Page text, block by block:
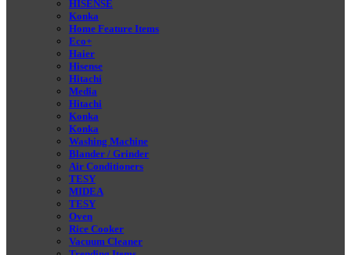
HISENSE
Konka
Home Feature Items
Eco+
Haier
Hisense
Hitachi
Media
Hitachi
Konka
Konka
Washing Machine
Blander / Grinder
Air Conditioners
TESY
MIDEA
TESY
Oven
Rice Cooker
Vacuum Cleaner